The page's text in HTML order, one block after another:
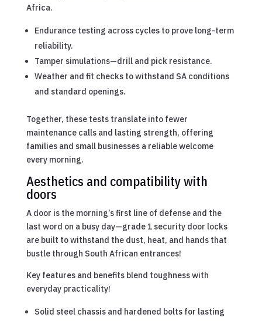
Africa.
Endurance testing across cycles to prove long-term
reliability.
Tamper simulations—drill and pick resistance.
Weather and fit checks to withstand SA conditions
and standard openings.
Together, these tests translate into fewer
maintenance calls and lasting strength, offering
families and small businesses a reliable welcome
every morning.
Aesthetics and compatibility with
doors
A door is the morning’s first line of defense and the
last word on a busy day—grade 1 security door locks
are built to withstand the dust, heat, and hands that
bustle through South African entrances!
Key features and benefits blend toughness with
everyday practicality!
Solid steel chassis and hardened bolts for lasting